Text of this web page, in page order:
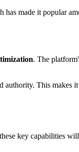
made it popular
. The
This makes
key capabilities